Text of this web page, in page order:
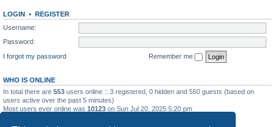
LOGIN • REGISTER
Username:
Password:
I forgot my password
Remember me
WHO IS ONLINE
In total there are 553 users online :: 3 registered, 0 hidden and 550 guests (based on
users active over the past 5 minutes)
Most users ever online was 10123 on Sun Jul 20, 2025 5:20 pm